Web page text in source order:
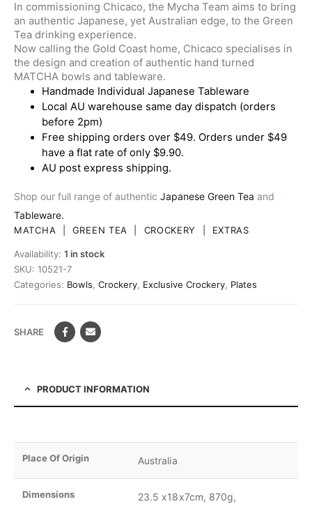
In commissioning Chicaco, the Mycha Team aims to bring
an authentic Japanese, yet Australian edge, to the Green
Tea drinking experience.
Now calling the Gold Coast home, Chicaco specialises in
the design and creation of authentic hand turned
MATCHA bowls and tableware.
Handmade Individual Japanese Tableware
Local AU warehouse same day dispatch (orders
before 2pm)
Free shipping orders over $49. Orders under $49
have a flat rate of only $9.90.
AU post express shipping.
Shop our full range of authentic Japanese Green Tea and
Tableware.
MATCHA GREEN TEA CROCKERY EXTRAS
Availability: 1 in stock
SKU: 10521-7
Categories: Bowls Crockery Exclusive Crockery Plates
SHARE
PRODUCT INFORMATION
Place Of Origin Australia
Dimensions 23.5 x18x7cm, 870g,